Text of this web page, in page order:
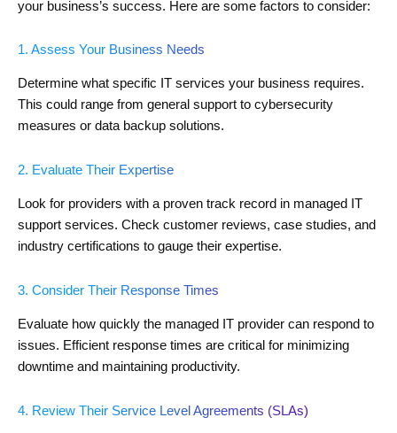
your business’s success. Here are some factors to consider:
1. Assess Your Business Needs
Determine what specific IT services your business requires.
This could range from general support to cybersecurity
measures or data backup solutions.
2. Evaluate Their Expertise
Look for providers with a proven track record in managed IT
support services. Check customer reviews, case studies, and
industry certifications to gauge their expertise.
3. Consider Their Response Times
Evaluate how quickly the managed IT provider can respond to
issues. Efficient response times are critical for minimizing
downtime and maintaining productivity.
4. Review Their Service Level Agreements (SLAs)